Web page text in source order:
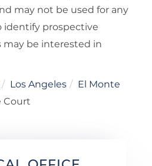
may not be used for any
identify prospective
may be interested in
Los Angeles
El Monte
Court